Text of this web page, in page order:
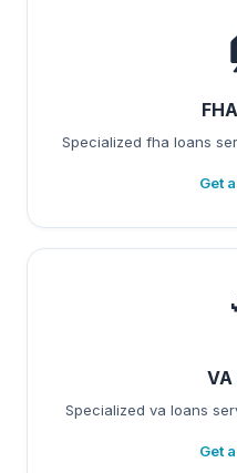
Specialized fha loans
Get
VA
Specialized va loans
Get